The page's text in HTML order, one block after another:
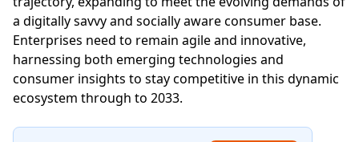
a digitally savvy and socially aware consumer base.
Enterprises need to remain agile and innovative,
harnessing both emerging technologies and
consumer insights to stay competitive in this dynamic
ecosystem through to 2033.